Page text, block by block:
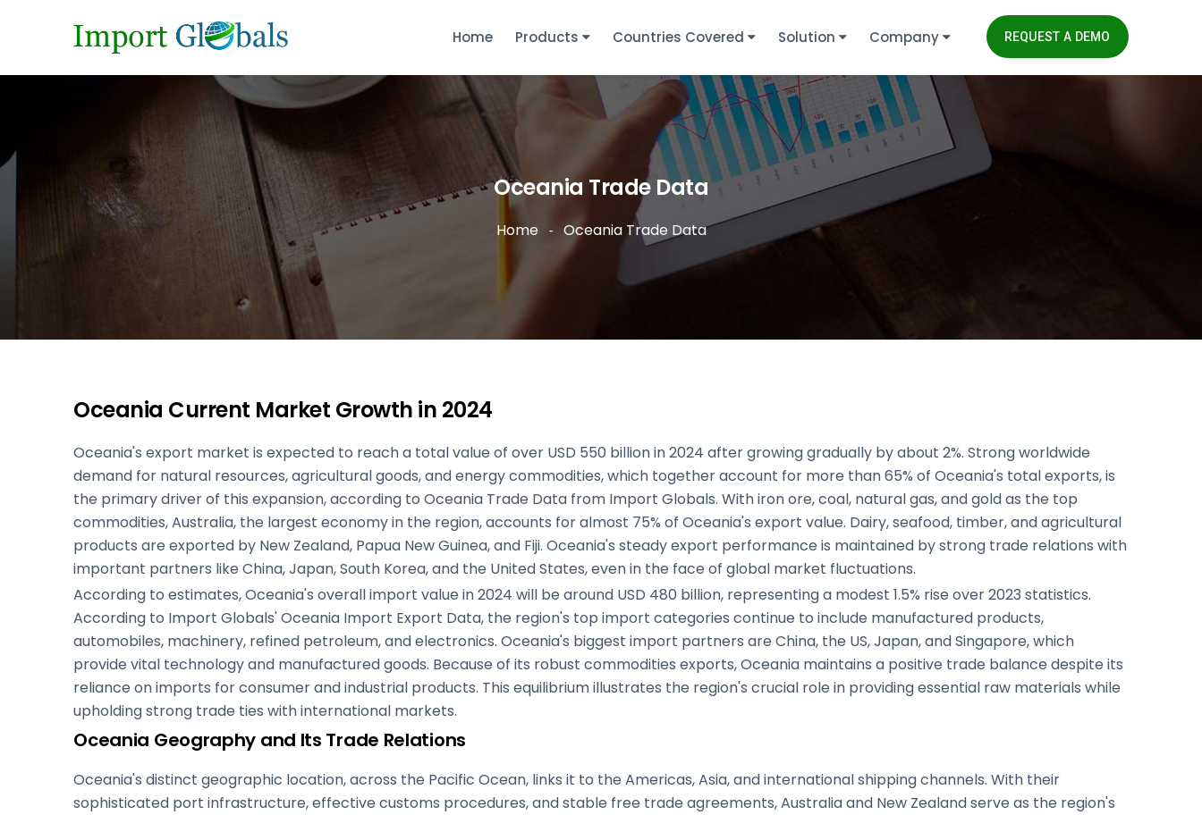
Home Products Countries Covered Solution Company REQUEST A DEMO
Oceania Trade Data
Home Oceania Trade Data
Oceania Current Market Growth in 2024
Oceania's export market is expected to reach a total value of over USD 550 billion in 2024 after growing gradually by about 2%. Strong worldwide
demand for natural resources, agricultural goods, and energy commodities, which together account for more than 65% of Oceania's total exports, is
the primary driver of this expansion, according to Oceania Trade Data from Import Globals. With iron ore, coal, natural gas, and gold as the top
commodities, Australia, the largest economy in the region, accounts for almost 75% of Oceania's export value. Dairy, seafood, timber, and agricultural
products are exported by New Zealand, Papua New Guinea, and Fiji. Oceania's steady export performance is maintained by strong trade relations with
important partners like China, Japan, South Korea, and the United States, even in the face of global market fluctuations.
According to estimates, Oceania's overall import value in 2024 will be around USD 480 billion, representing a modest 1.5% rise over 2023 statistics.
According to Import Globals' Oceania Import Export Data, the region's top import categories continue to include manufactured products,
automobiles, machinery, refined petroleum, and electronics. Oceania's biggest import partners are China, the US, Japan, and Singapore, which
provide vital technology and manufactured goods. Because of its robust commodities exports, Oceania maintains a positive trade balance despite its
reliance on imports for consumer and industrial products. This equilibrium illustrates the region's crucial role in providing essential raw materials while
upholding strong trade ties with international markets.
Oceania Geography and Its Trade Relations
Oceania's distinct geographic location, across the Pacific Ocean, links it to the Americas, Asia, and international shipping channels. With their
sophisticated port infrastructure, effective customs procedures, and stable free trade agreements, Australia and New Zealand serve as the region's